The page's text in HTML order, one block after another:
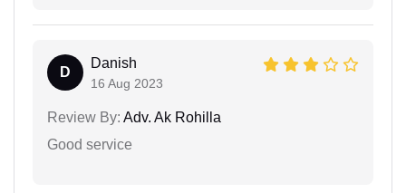
D
Danish
16 Aug 2023
Review By: Adv. Ak Rohilla
Good service